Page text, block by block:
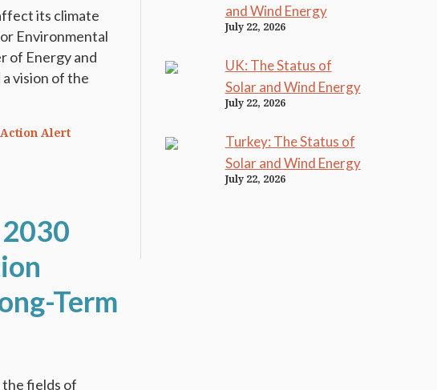
its climate
Environmental
of Energy and
vision of the
Alert
Term
fields of
and Wind Energy
July 22, 2026
UK: The Status of
Solar and Wind Energy
July 22, 2026
Turkey: The Status of
Solar and Wind Energy
July 22, 2026